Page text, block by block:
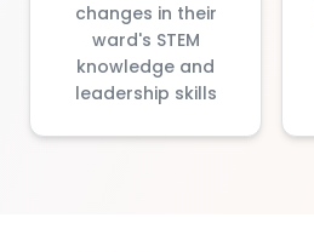
changes in their
ward's STEM
knowledge and
leadership skills